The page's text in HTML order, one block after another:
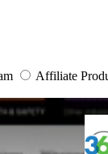
Affiliate